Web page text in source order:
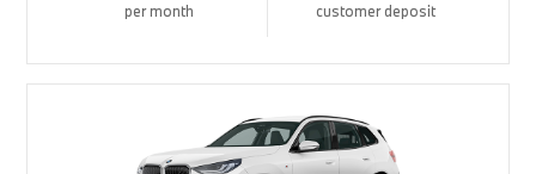
per month customer deposit